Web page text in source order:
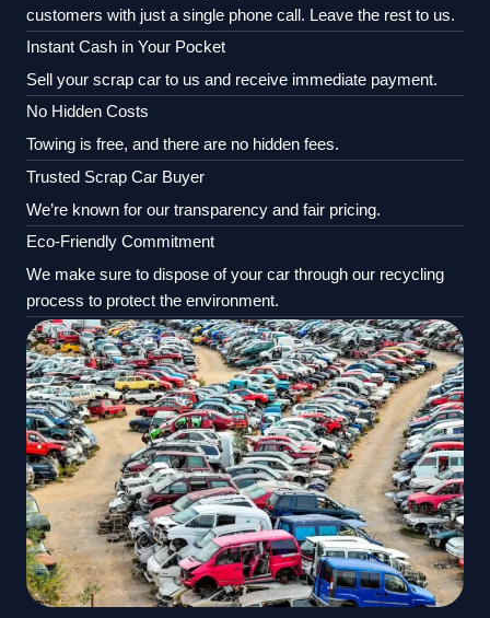
customers with just a single phone call. Leave the rest to us.
Instant Cash in Your Pocket
Sell your scrap car to us and receive immediate payment.
No Hidden Costs
Towing is free, and there are no hidden fees.
Trusted Scrap Car Buyer
We’re known for our transparency and fair pricing.
Eco-Friendly Commitment
We make sure to dispose of your car through our recycling
process to protect the environment.